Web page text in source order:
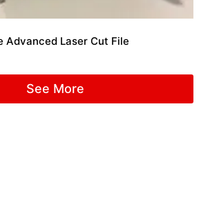
Advanced Laser Cut File
See More